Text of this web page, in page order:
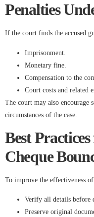
Penalties
If the court finds the accused
Imprisonment.
Monetary fine.
Compensation to the
Court costs and related
The court may also encourage
circumstances of the case.
Best
Cheque
To improve the effectiveness
Verify all details before
Preserve original